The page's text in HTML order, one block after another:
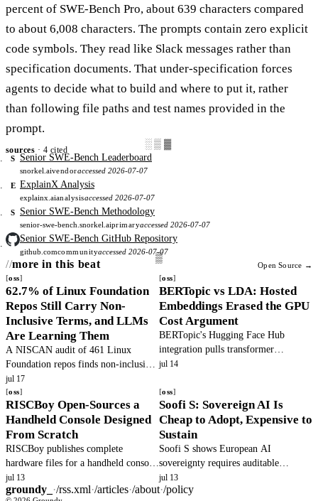
percent of SWE-Bench Pro, about 639 characters compared
to about 6,008 characters. The prompts contain zero explicit
code symbols. They read like Slack messages rather than
specification documents. That under-specification forces
agents to decide what to build and where to put it, rather
than following file paths and test names provided in the
prompt.
░▒▓
sources · 4 cited
S Senior SWE-Bench Leaderboard
snorkel.aivendoraccessed 2026-07-07
E ExplainX Analysis
explainx.aianalysisaccessed 2026-07-07
S
Senior SWE-Bench Methodology
senior-swe-bench.snorkel.aiprimaryaccessed 2026-07-07
Senior SWE-Bench GitHub Repository
github.comcommunityaccessed 2026-07-07
more in this beat
Open Source →
oss
62.7% of Linux Foundation
Repos Still Carry Non-
Inclusive Terms, and LLMs
Are Learning Them
A NISCAN audit of 461 Linux
Foundation repos finds non-inclusive
terms down 47% since 2020, yet
62.7% still carry Tier-1 terms, and
LLMs keep resurrecting the old
names.
jul 17
oss
BERTopic vs LDA: Hosted
Embeddings Erased the GPU
Cost Argument
BERTopic's Hugging Face Hub
integration pulls transformer
embeddings over HTTP without a
LDA's CPU-only cost advantage for
most corpuses.
jul 14
oss
RISCBoy Open-Sources a
Handheld Console Designed
From Scratch
RISCBoy publishes complete
hardware files for a handheld console
with RISC-V CPU, graphics pipeline,
and KiCad PCB, enabling fabrication
jul 13
oss
Soofi S: Sovereign AI Is
Cheap to Adopt, Expensive to
Sustain
Soofi S shows European AI
sovereignty requires auditable
training, not just data residency. Open
weights enable compliance but the
jul 13
groundy_ ·/rss.xml·/articles·/about·/policy